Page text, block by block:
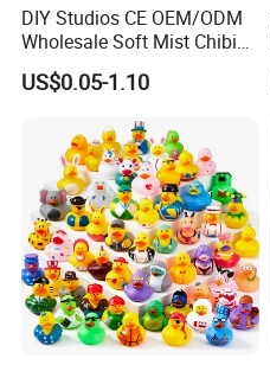
DIY Studios CE OEM/ODM
Wholesale Soft Mist Chibi
Pet Educational Kids Blind
Box Anime Action Character
Plastic Toys
US$0.05-1.10